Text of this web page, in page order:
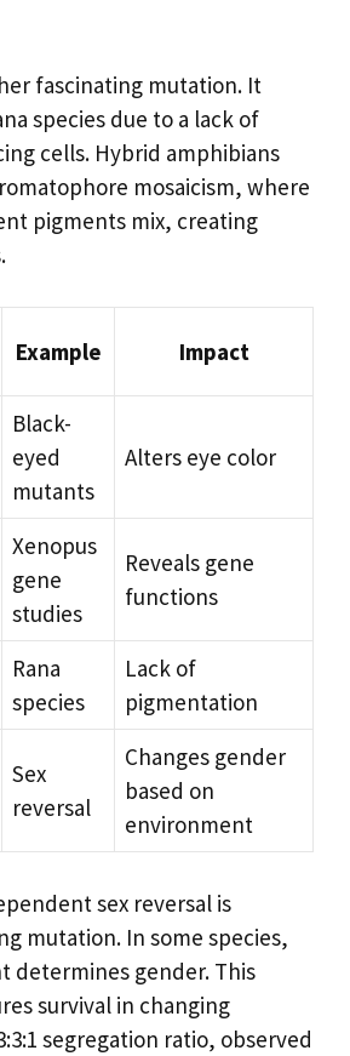
fascinating mutation. It
species due to a lack of
cells. Hybrid amphibians
mosaicism, where
pigments mix, creating
Example Impact
Black-
eyed
mutants
Alters eye color
Xenopus
gene
studies
Reveals gene
functions
Rana
species
Lack of
pigmentation
Sex
reversal
Changes gender
based on
environment
sex reversal is
mutation. In some species,
determines gender. This
survival in changing
segregation ratio, observed